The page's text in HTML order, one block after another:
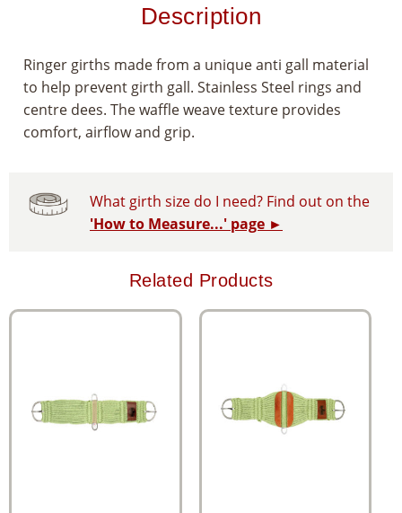
Description
Ringer girths made from a unique anti gall material
to help prevent girth gall. Stainless Steel rings and
centre dees. The waffle weave texture provides
comfort, airflow and grip.
What girth size do I need? Find out on the
'How to Measure...' page ►
Related Products